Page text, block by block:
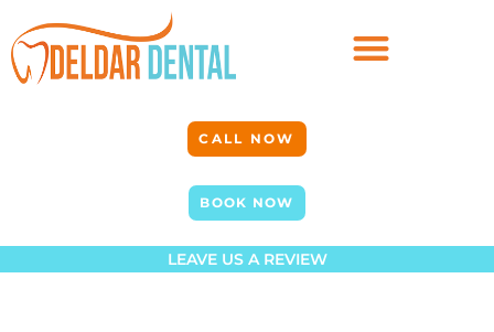
CALL NOW
BOOK NOW
LEAVE US A REVIEW